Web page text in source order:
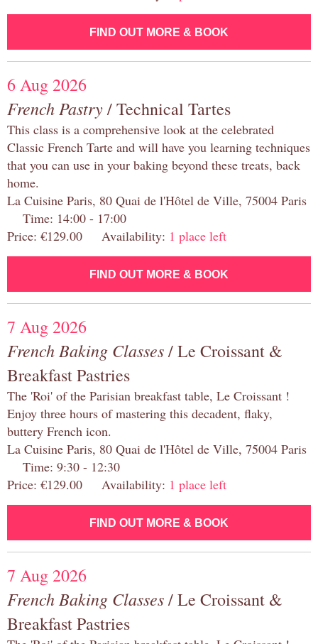
FIND OUT MORE & BOOK
6 Aug 2026
French Pastry/ Technical Tartes
This class is a comprehensive look at the celebrated
Classic French Tarte and will have you learning techniques
that you can use in your baking beyond these treats, back
home.
La Cuisine Paris, 80 Quai de l'Hôtel de Ville, 75004 Paris
Time: 14:00 - 17:00
Price: €129.00 Availability: 1 place left
FIND OUT MORE & BOOK
7 Aug 2026
French Baking Classes/ Le Croissant &
Breakfast Pastries
The 'Roi' of the Parisian breakfast table, Le Croissant !
Enjoy three hours of mastering this decadent, flaky,
buttery French icon.
La Cuisine Paris, 80 Quai de l'Hôtel de Ville, 75004 Paris
Time: 9:30 - 12:30
Price: €129.00 Availability: 1 place left
FIND OUT MORE & BOOK
7 Aug 2026
French Baking Classes/ Le Croissant &
Breakfast Pastries